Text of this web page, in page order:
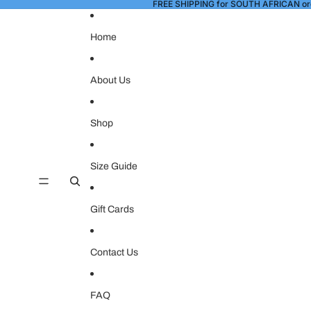
FREE SHIPPING for SOUTH AFRICAN
Home
About Us
Shop
Size Guide
Gift Cards
Contact Us
FAQ